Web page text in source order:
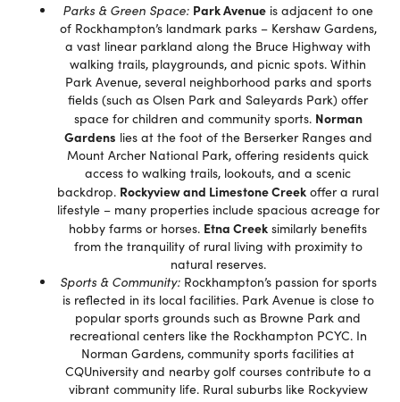
Parks & Green Space: Park Avenue is adjacent to one
of Rockhampton’s landmark parks – Kershaw Gardens,
a vast linear parkland along the Bruce Highway with
walking trails, playgrounds, and picnic spots. Within
Park Avenue, several neighborhood parks and sports
fields (such as Olsen Park and Saleyards Park) offer
space for children and community sports. Norman
Gardens lies at the foot of the Berserker Ranges and
Mount Archer National Park, offering residents quick
access to walking trails, lookouts, and a scenic
backdrop. Rockyview and Limestone Creek offer a rural
lifestyle – many properties include spacious acreage for
hobby farms or horses. Etna Creek similarly benefits
from the tranquility of rural living with proximity to
natural reserves.
Sports & Community:Rockhampton’s passion for sports
is reflected in its local facilities. Park Avenue is close to
popular sports grounds such as Browne Park and
recreational centers like the Rockhampton PCYC. In
Norman Gardens, community sports facilities at
CQUniversity and nearby golf courses contribute to a
vibrant community life. Rural suburbs like Rockyview